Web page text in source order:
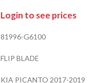
Login to see prices
81996-G6100
FLIP BLADE
KIA PICANTO 2017-2019